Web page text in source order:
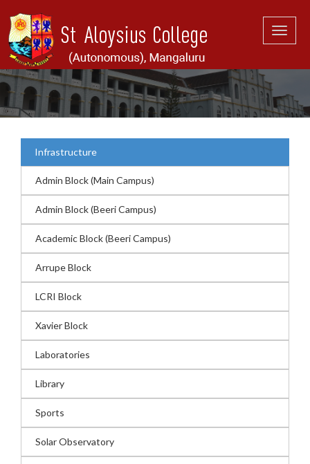
Toggle
Infrastructure
Admin Block (Main Campus)
Admin Block (Beeri Campus)
Academic Block (Beeri Campus)
Arrupe Block
LCRI Block
Xavier Block
Laboratories
Library
Sports
Solar Observatory